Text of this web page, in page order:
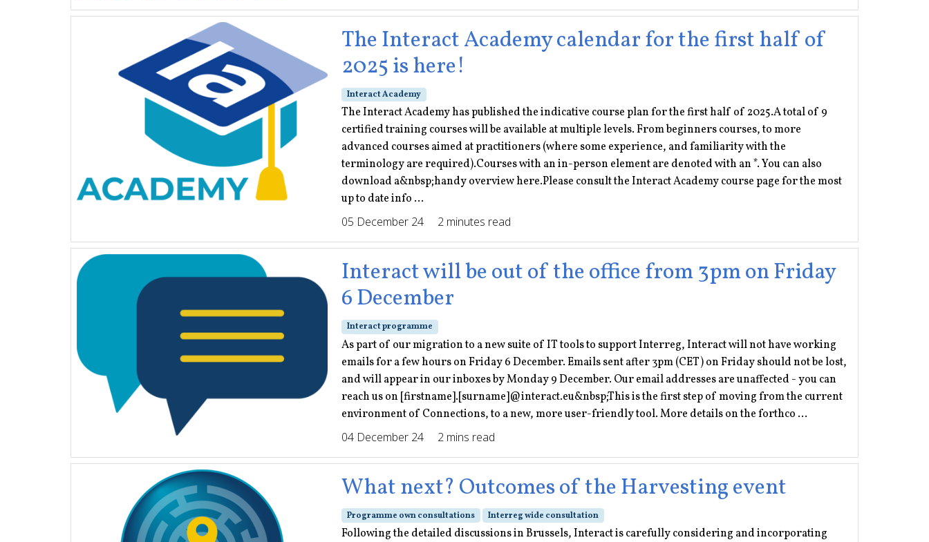
The Interact Academy calendar for the first half of
2025 is here!
Interact Academy
The Interact Academy has published the indicative course plan for the first half of 2025.A total of 9
certified training courses will be available at multiple levels. From beginners courses, to more
advanced courses aimed at practitioners (where some experience, and familiarity with the
terminology are required).Courses with an in-person element are denoted with an *. You can also
download a&nbsp;handy overview here.Please consult the Interact Academy course page for the most
up to date info ...
05 December 24
2 minutes read
Interact will be out of the office from 3pm on Friday
6 December
Interact programme
As part of our migration to a new suite of IT tools to support Interreg, Interact will not have working
emails for a few hours on Friday 6 December. Emails sent after 3pm (CET) on Friday should not be lost,
and will appear in our inboxes by Monday 9 December. Our email addresses are unaffected - you can
reach us on [firstname].[surname]@interact.eu&nbsp;This is the first step of moving from the current
environment of Connections, to a new, more user-friendly tool. More details on the forthco ...
04 December 24
2 mins read
What next? Outcomes of the Harvesting event
Programme own consultations Interreg wide consultation
Following the detailed discussions in Brussels, Interact is carefully considering and incorporating